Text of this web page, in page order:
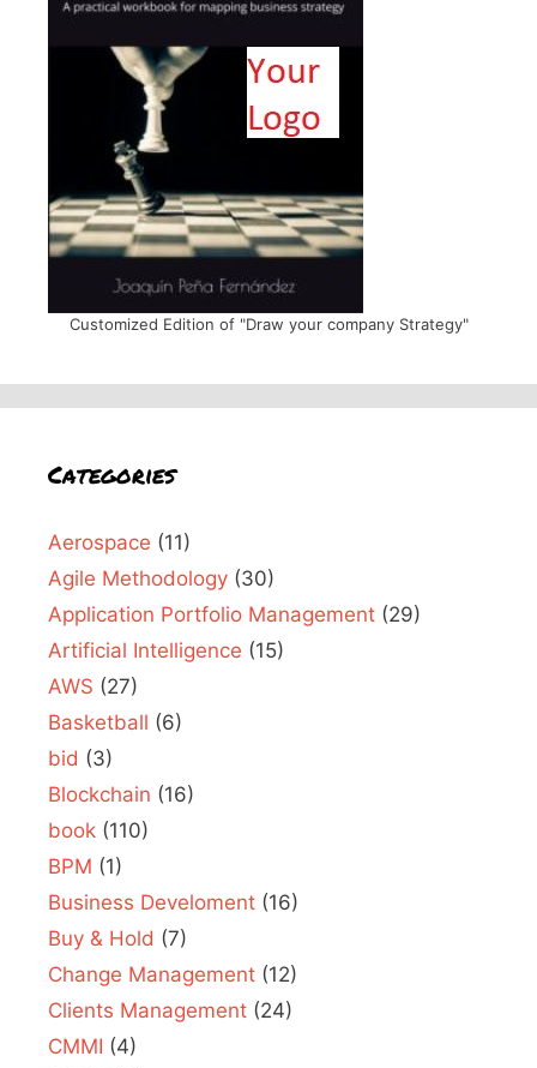
Customized Edition of "Draw your company Strategy"
Categories
Aerospace (11)
Agile Methodology (30)
Application Portfolio Management (29)
Artificial Intelligence (15)
AWS (27)
Basketball (6)
bid (3)
Blockchain (16)
book (110)
BPM (1)
Business Develoment (16)
Buy & Hold (7)
Change Management (12)
Clients Management (24)
CMMI (4)